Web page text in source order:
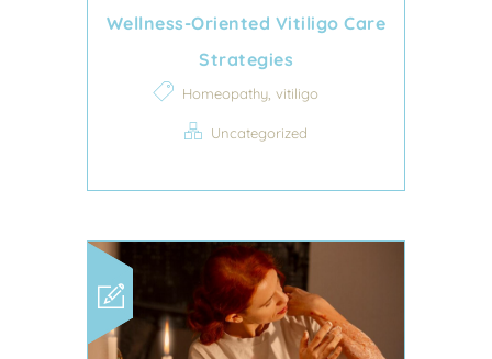
Wellness-Oriented Vitiligo Care
Strategies
Homeopathy, vitiligo
Uncategorized